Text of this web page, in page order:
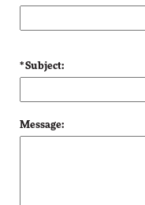
* Subject:
Message: